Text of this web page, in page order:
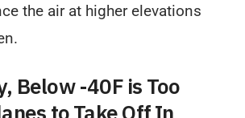
the air at higher elevations
Below -40F is Too
to Take Off In